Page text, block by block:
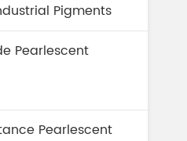
Pigments
Pearlescent
Pearlescent